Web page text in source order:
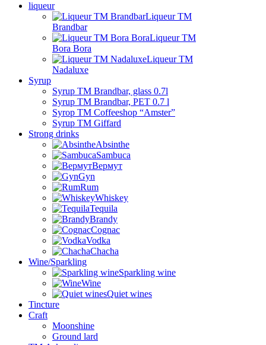
liqueur
Liqueur TM
Brandbar
Liqueur TM
Bora Bora
Liqueur TM
Nadaluxe
Syrup
Syrup TM Brandbar, glass 0.7l
Syrup TM Brandbar, PET 0.7 l
Syrop TM Coffeeshop “Amster”
Syrup TM Giffard
Strong drinks
Absinthe
Sambuca
Вермут
Gyn
Rum
Whiskey
Tequila
Brandy
Cognac
Vodka
Chacha
Wine/Sparkling
Sparkling wine
Wine
Quiet wines
Tincture
Craft
Moonshine
Ground lard